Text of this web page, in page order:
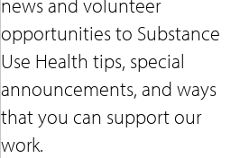
news and volunteer
opportunities to Substance
Use Health tips, special
announcements, and ways
that you can support our
work.